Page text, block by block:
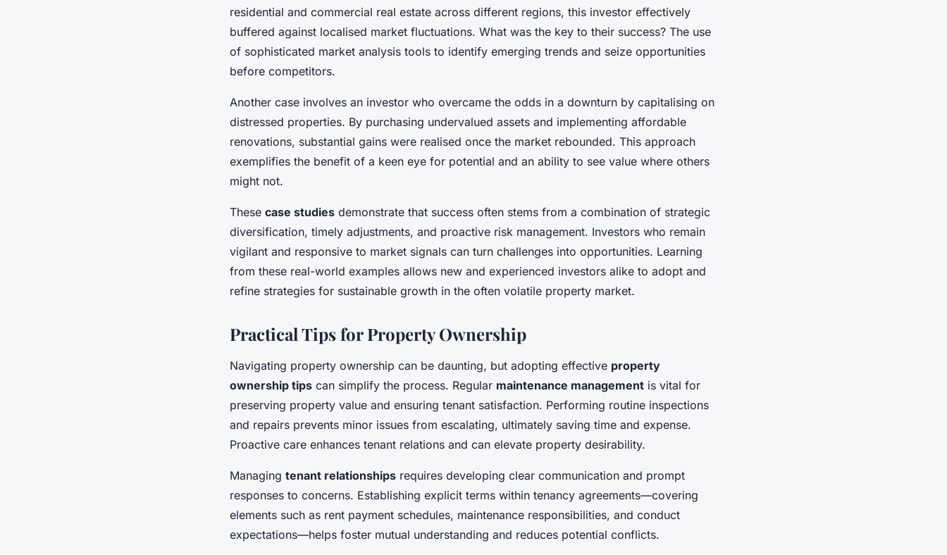
residential and commercial real estate across different regions, this investor effectively
buffered against localised market fluctuations. What was the key to their success? The use
of sophisticated market analysis tools to identify emerging trends and seize opportunities
before competitors.
Another case involves an investor who overcame the odds in a downturn by capitalising on
distressed properties. By purchasing undervalued assets and implementing affordable
renovations, substantial gains were realised once the market rebounded. This approach
exemplifies the benefit of a keen eye for potential and an ability to see value where others
might not.
These case studies demonstrate that success often stems from a combination of strategic
diversification, timely adjustments, and proactive risk management. Investors who remain
vigilant and responsive to market signals can turn challenges into opportunities. Learning
from these real-world examples allows new and experienced investors alike to adopt and
refine strategies for sustainable growth in the often volatile property market.
Practical Tips for Property Ownership
Navigating property ownership can be daunting, but adopting effective property
ownership tips can simplify the process. Regular maintenance management is vital for
preserving property value and ensuring tenant satisfaction. Performing routine inspections
and repairs prevents minor issues from escalating, ultimately saving time and expense.
Proactive care enhances tenant relations and can elevate property desirability.
Managing tenant relationships requires developing clear communication and prompt
responses to concerns. Establishing explicit terms within tenancy agreements—covering
elements such as rent payment schedules, maintenance responsibilities, and conduct
expectations—helps foster mutual understanding and reduces potential conflicts.